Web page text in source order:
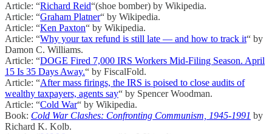
Article: “Richard Reid“(shoe bomber) by Wikipedia.
Article: “Graham Platner“ by Wikipedia.
Article: “Ken Paxton“ by Wikipedia.
Article: “Why your tax refund is still late — and how to track it“ by
Damon C. Williams.
Article: “DOGE Fired 7,000 IRS Workers Mid-Filing Season. April
15 Is 35 Days Away.“ by FiscalFold.
Article: “After mass firings, the IRS is poised to close audits of
wealthy taxpayers, agents say“ by Spencer Woodman.
Article: “Cold War“ by Wikipedia.
Book: Cold War Clashes: Confronting Communism, 1945-1991 by
Richard K. Kolb.